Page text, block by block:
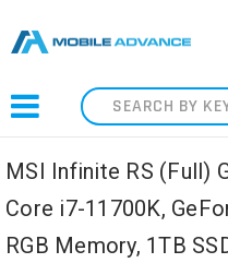
Search
MSI Infinite RS (Full)
Core i7-11700K,
RGB Memory, 1TB